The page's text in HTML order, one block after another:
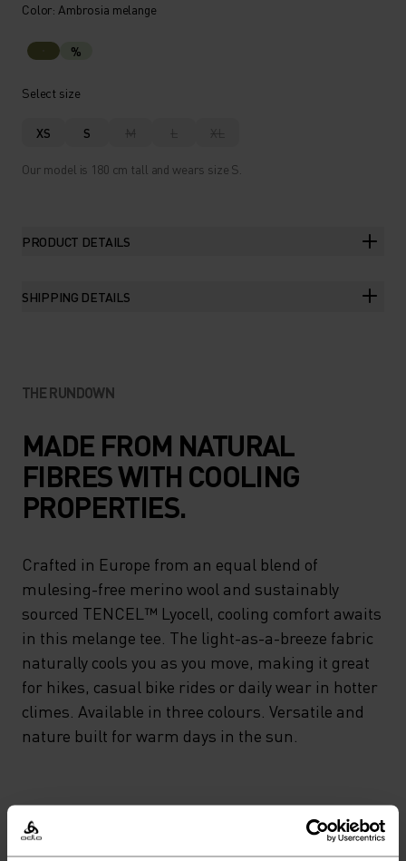
Color: Ambrosia melange
%
Select size
XS S M L XL
Our model is 180 cm tall and wears size S.
PRODUCT DETAILS
SHIPPING DETAILS
THE RUNDOWN
MADE FROM NATURAL
FIBRES WITH COOLING
PROPERTIES.
Crafted in Europe from an equal blend of
mulesing-free merino wool and sustainably
sourced TENCEL™ Lyocell, cooling comfort awaits
in this melange tee. The light-as-a-breeze fabric
naturally cools you as you move, making it great
for hikes, casual bike rides or daily wear in hotter
climes. Available in three colours. Versatile and
nature built for warm days in the sun.
PERFECTLY IN TUNE